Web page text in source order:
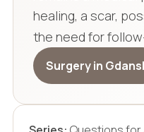
healing, a scar,
the need for
Surgery in